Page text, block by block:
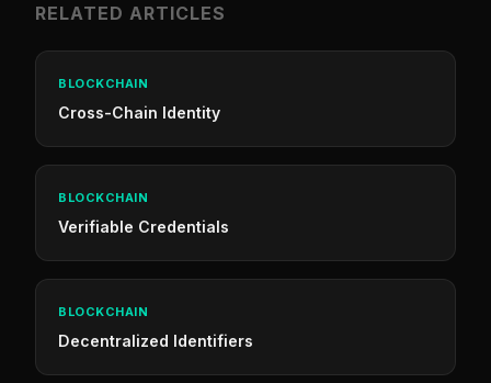
RELATED ARTICLES
BLOCKCHAIN
Cross-Chain Identity
BLOCKCHAIN
Verifiable Credentials
BLOCKCHAIN
Decentralized Identifiers